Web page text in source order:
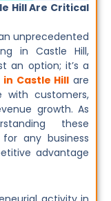
Hill Are Critical
unprecedented
in Castle Hill,
an option; it’s a
Castle Hill are
with customers,
growth. As
these
any business
advantage